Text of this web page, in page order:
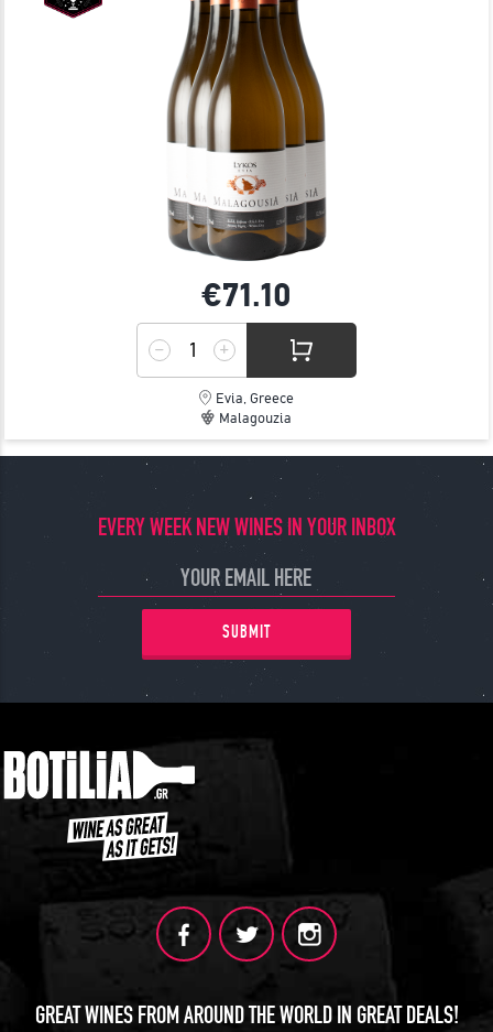
€71.10
Evia, Greece
Malagouzia
EVERY WEEK NEW WINES IN YOUR INBOX
SUBMIT
GREAT WINES FROM AROUND THE WORLD IN GREAT DEALS!